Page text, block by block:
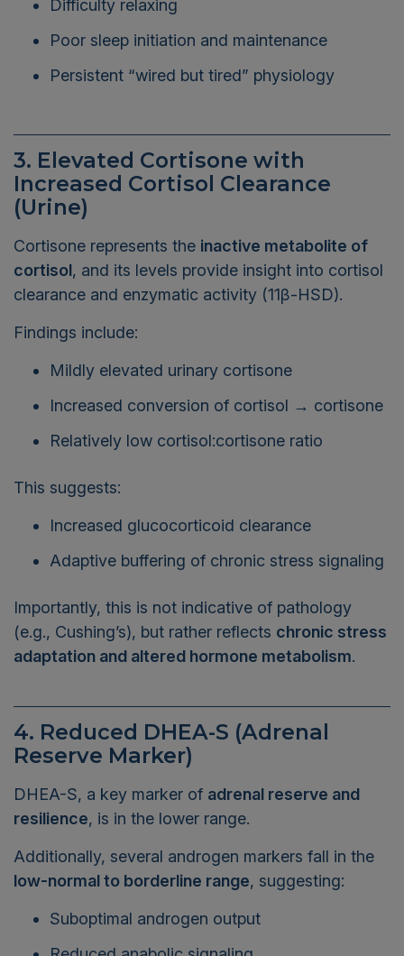
Poor sleep initiation and maintenance
Persistent “wired but tired” physiology
3. Elevated Cortisone with
Increased Cortisol Clearance
(Urine)
Cortisone represents the inactive metabolite of
cortisol , and its levels provide insight into cortisol
clearance and enzymatic activity (11β-HSD).
Findings include:
Mildly elevated urinary cortisone
Increased conversion of cortisol → cortisone
Relatively low cortisol:cortisone ratio
This suggests:
Increased glucocorticoid clearance
Adaptive buffering of chronic stress signaling
Importantly, this is not indicative of pathology
(e.g., Cushing’s), but rather reflects chronic stress
adaptation and altered hormone metabolism
4. Reduced DHEA-S (Adrenal
Reserve Marker)
DHEA-S, a key marker of
adrenal reserve and
resilience
, is in the lower range.
Additionally, several androgen markers fall in the
low-normal to borderline range
, suggesting:
Suboptimal androgen output
Reduced anabolic signaling